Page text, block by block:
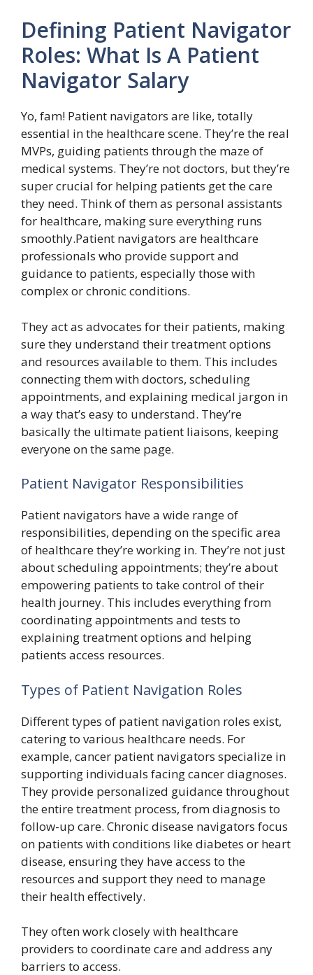
Defining Patient Navigator
Roles: What Is A Patient
Navigator Salary
Yo, fam! Patient navigators are like, totally
essential in the healthcare scene. They’re the real
MVPs, guiding patients through the maze of
medical systems. They’re not doctors, but they’re
super crucial for helping patients get the care
they need. Think of them as personal assistants
for healthcare, making sure everything runs
smoothly.Patient navigators are healthcare
professionals who provide support and
guidance to patients, especially those with
complex or chronic conditions.
They act as advocates for their patients, making
sure they understand their treatment options
and resources available to them. This includes
connecting them with doctors, scheduling
appointments, and explaining medical jargon in
a way that’s easy to understand. They’re
basically the ultimate patient liaisons, keeping
everyone on the same page.
Patient Navigator Responsibilities
Patient navigators have a wide range of
responsibilities, depending on the specific area
of healthcare they’re working in. They’re not just
about scheduling appointments; they’re about
empowering patients to take control of their
health journey. This includes everything from
coordinating appointments and tests to
explaining treatment options and helping
patients access resources.
Types of Patient Navigation Roles
Different types of patient navigation roles exist,
catering to various healthcare needs. For
example, cancer patient navigators specialize in
supporting individuals facing cancer diagnoses.
They provide personalized guidance throughout
the entire treatment process, from diagnosis to
follow-up care. Chronic disease navigators focus
on patients with conditions like diabetes or heart
disease, ensuring they have access to the
resources and support they need to manage
their health effectively.
They often work closely with healthcare
providers to coordinate care and address any
barriers to access.